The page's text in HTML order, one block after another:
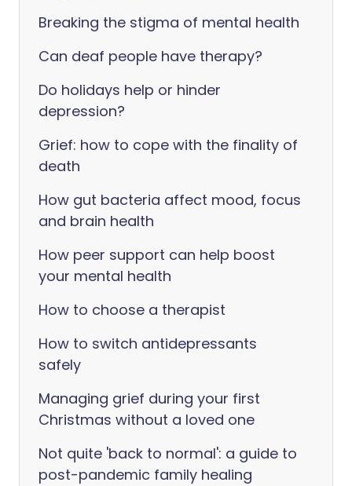
Breaking the stigma of mental health
Can deaf people have therapy?
Do holidays help or hinder
depression?
Grief: how to cope with the finality of
death
How gut bacteria affect mood, focus
and brain health
How peer support can help boost
your mental health
How to choose a therapist
How to switch antidepressants
safely
Managing grief during your first
Christmas without a loved one
Not quite 'back to normal': a guide to
post-pandemic family healing